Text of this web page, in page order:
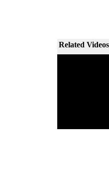
Related